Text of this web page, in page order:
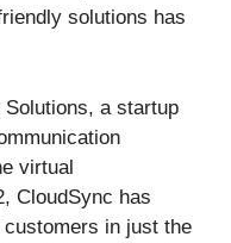
solutions has
a startup
virtual
CloudSync has
in just the